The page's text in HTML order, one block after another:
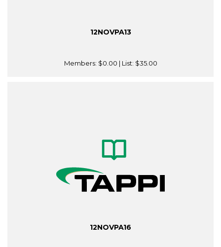
12NOVPA13
Members: $0.00 | List: $35.00
12NOVPA16